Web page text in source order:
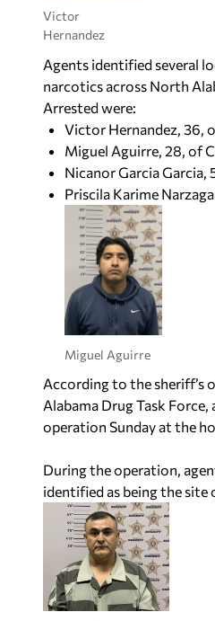
Victor
Hernandez
Agents identified several
narcotics across North
Arrested were:
Victor Hernandez, 36,
Miguel Aguirre, 28, of
Nicanor Garcia Garcia,
Priscila Karime
Miguel Aguirre
According to the sheriff’s
Alabama Drug Task
operation Sunday at the
During the operation,
identified as being the